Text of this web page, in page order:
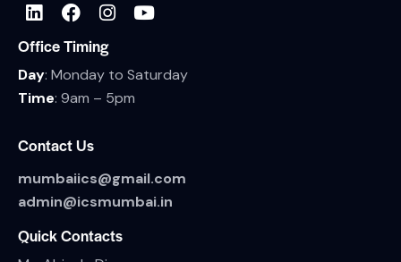
Office Timing
Day: Monday to Saturday
Time: 9am – 5pm
Contact Us
mumbaiics@gmail.com
admin@icsmumbai.in
Quick Contacts